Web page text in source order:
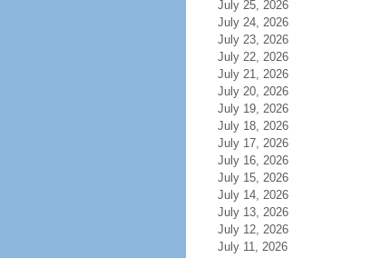
July 25, 2026
July 24, 2026
July 23, 2026
July 22, 2026
July 21, 2026
July 20, 2026
July 19, 2026
July 18, 2026
July 17, 2026
July 16, 2026
July 15, 2026
July 14, 2026
July 13, 2026
July 12, 2026
July 11, 2026